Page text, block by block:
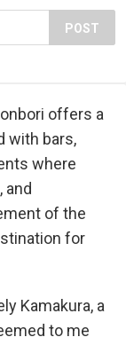
POST
offers a
with bars,
where
and
of the
for
Kamakura, a
to me